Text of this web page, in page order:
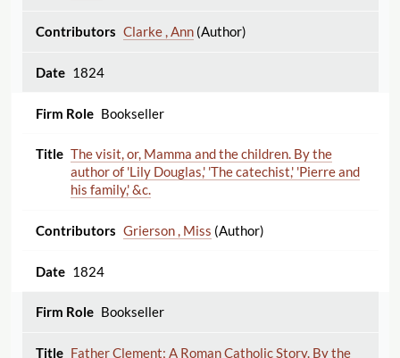
Clarke , Ann(Author)
1824
Bookseller
The visit, or, Mamma and the children. By the
author of 'Lily Douglas,' 'The catechist,' 'Pierre and
his family,' &c.
Grierson , Miss (Author)
1824
Bookseller
Father Clement; A Roman Catholic Story. By the